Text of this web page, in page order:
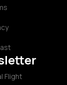
Flight